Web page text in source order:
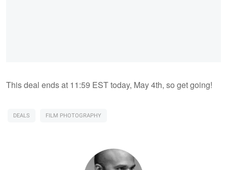
This deal ends at 11:59 EST today, May 4th, so get going!
DEALS FILM PHOTOGRAPHY